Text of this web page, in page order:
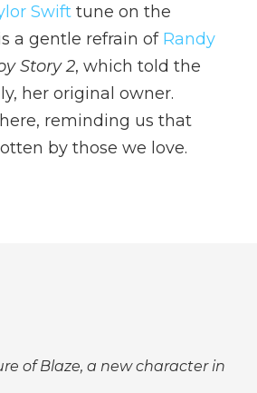
Swift tune on the
a gentle refrain of Randy
Story 2, which told the
her original owner.
reminding us that
by those we love.
of Blaze, a new character in